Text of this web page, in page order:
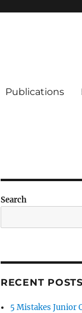
Publications
Search
RECENT POSTS
5 Mistakes Junior